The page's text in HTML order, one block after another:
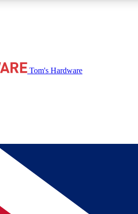
access to reviews, badges and
BECOME A MEMBER
Tom's Hardware